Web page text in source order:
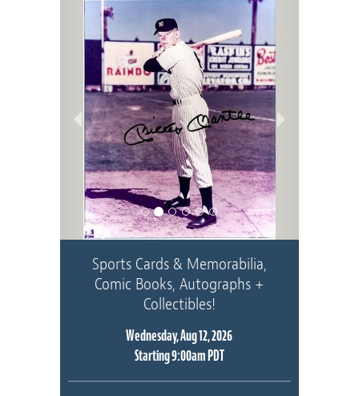
Previous
Sports Cards & Memorabilia,
Comic Books, Autographs +
Collectibles!
Wednesday, Aug 12, 2026
Starting 9:00am PDT